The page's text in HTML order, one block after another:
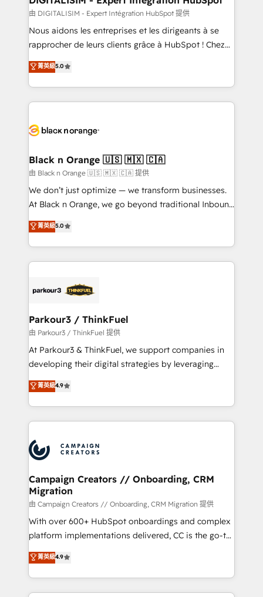
team (50+), we work with reputable companies in
B2B sectors such as manufacturing, SaaS and
business services. We prepare a customized
impact of your digital transformation, including a
detailed financial rationale with a focus on ROI and
embark on a transformational journey that sets your
business up for long-term success. Unlock your
business. If not now, when?
由 DIGITALISIM - Expert Intégration HubSpot 提供
Nous aidons les entreprises et les dirigeants à se
rapprocher de leurs clients grâce à HubSpot ! Chez
DIGITALISIM, nous avons l'intime conviction que la
réussite des entreprises passe par l’innovation web,
le marketing digital, et la relation client ! C'est
pourquoi, nos experts sont à la fois capables de
référencement, votre stratégie digitale et le pilotage
projet HubSpot avec DIGITALISIM : 🧽 Nettoyage,
migration et intégration des bases de données. 🚀
Développement des interfaces avec vos logiciels
métiers ⚙️ Configuration de la plateforme HubSpot
Book Process & Guidelines utilisateurs 🎓
Formations des utilisateurs
菁英級5.0
Black n Orange 🇺🇸 🇲🇽 🇨🇦
由 Black n Orange 🇺🇸 🇲🇽 🇨🇦 提供
We don’t just optimize — we transform businesses.
At Black n Orange, we go beyond traditional Inbound
Marketing with our exclusive methodologies:
BOOMS and BOOST. Together, they form a powerful
combination that has driven success for over 800
businesses worldwide. As Elite HubSpot Partners, we
strategies that integrate data-driven marketing,
companies scale faster and smarter. 🔹 BOOMS:
Demand generation for all your buyers With BOOMS,
you invest in 100% of your buyers, accelerating your
growth and positioning yourself as an undisputed
transformation process A methodology designed to
implement HubSpot effectively and optimize your
record of business transformation, our growth-first
approach has helped brands dominate their
菁英級5.0
Parkour3 / ThinkFuel
由 Parkour3 / ThinkFuel 提供
At Parkour3 & ThinkFuel, we support companies in
developing their digital strategies by leveraging
technologies and automating their marketing and
sales processes to generate growth. Our offer spans
from Strategy to Operations. We specialize in CRM
onboarding and implementation, web design, sales
extensive experience working with tech companies
and manufacturers since 2002, we are committed to
empowering our clients and developing their
autonomy. Get to grips with HubSpot through
guided implementation and seamless integration of
the CRM platform into your digital ecosystem. Would
you like support in deploying your inbound
to your needs and sales objectives. With 125+
certifications, we are part of the most certified
菁英級4.9
Campaign Creators // Onboarding, CRM
Migration
由 Campaign Creators // Onboarding, CRM Migration 提供
With over 600+ HubSpot onboardings and complex
platform implementations delivered, CC is the go-to
Elite Solutions Partner for businesses ready to
migrate, replatform, and scale smarter. We specialize
in high-impact CRM and CMS migrations and
onboarding from platforms like Salesforce, NetSuite,
菁英級4.9